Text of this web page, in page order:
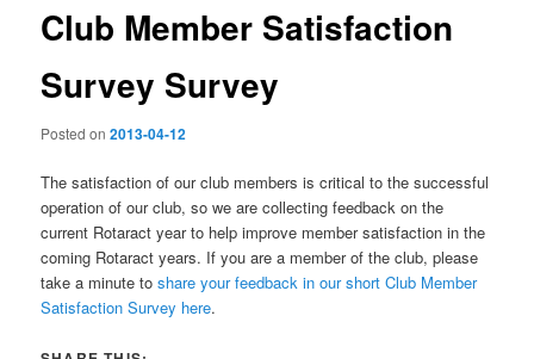
Club Member Satisfaction
Survey Survey
Posted on2013-04-12
The satisfaction of our club members is critical to the successful
operation of our club, so we are collecting feedback on the
current Rotaract year to help improve member satisfaction in the
coming Rotaract years. If you are a member of the club, please
take a minute toshare your feedback in our short Club Member
Satisfaction Survey here.